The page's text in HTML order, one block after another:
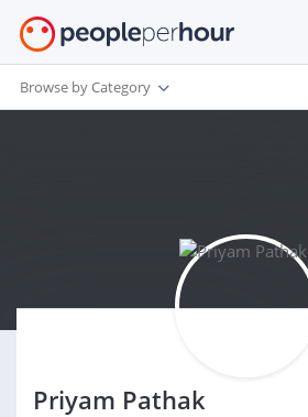
Browse by Category
Priyam Pathak